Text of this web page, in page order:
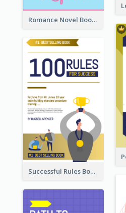
Romance Novel Book Cover
Successful Rules Book Cover Design